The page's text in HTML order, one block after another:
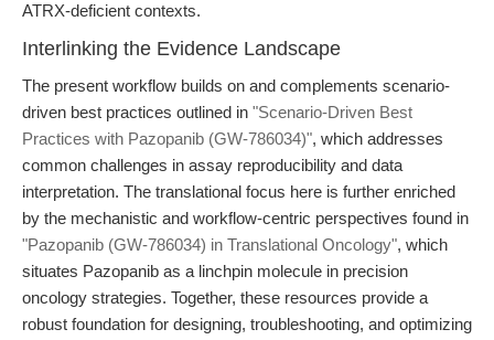
ATRX-deficient contexts.
Interlinking the Evidence Landscape
The present workflow builds on and complements scenario-
driven best practices outlined in "Scenario-Driven Best
Practices with Pazopanib (GW-786034)", which addresses
common challenges in assay reproducibility and data
interpretation. The translational focus here is further enriched
by the mechanistic and workflow-centric perspectives found in
"Pazopanib (GW-786034) in Translational Oncology", which
situates Pazopanib as a linchpin molecule in precision
oncology strategies. Together, these resources provide a
robust foundation for designing, troubleshooting, and optimizing